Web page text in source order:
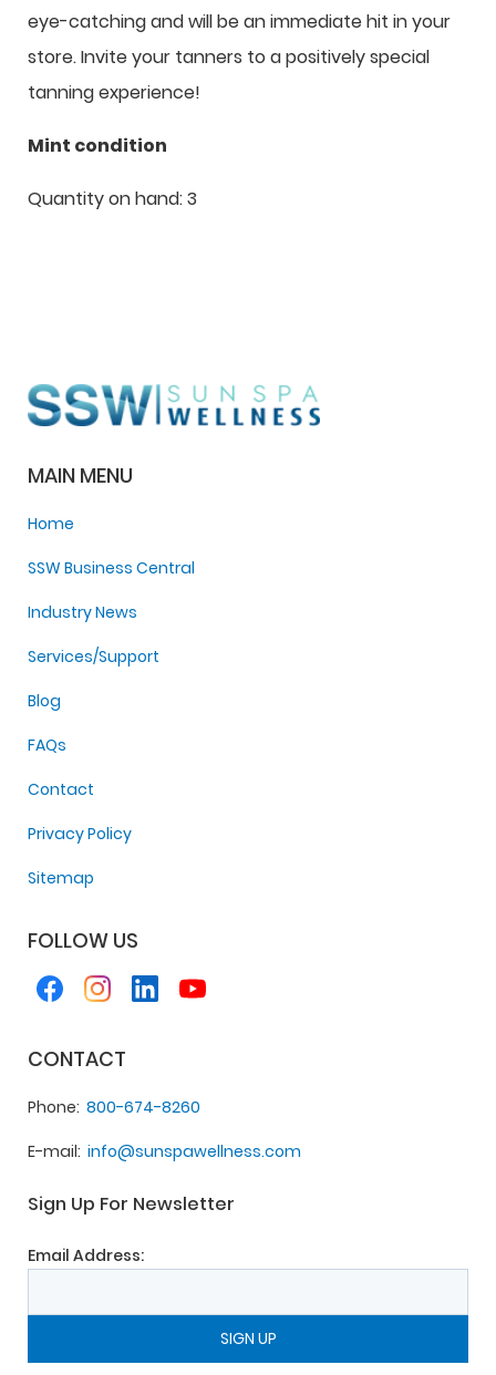
eye-catching and will be an immediate hit in your
store. Invite your tanners to a positively special
tanning experience!
Mint condition
Quantity on hand: 3
MAIN MENU
Home
SSW Business Central
Industry News
Services/Support
Blog
FAQs
Contact
Privacy Policy
Sitemap
FOLLOW US
CONTACT
Phone 800-674-8260
E-mail info@sunspawellness.com
Sign Up For Newsletter
Email Address: